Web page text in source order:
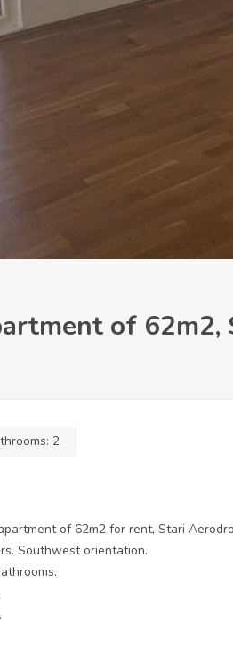
of 62m2,
2
of 62m2 for rent, Stari
Southwest orientation.